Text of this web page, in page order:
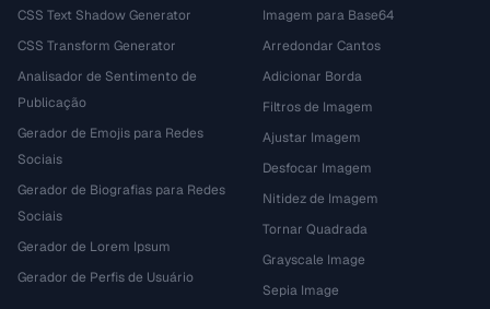
CSS Text Shadow Generator
CSS Transform Generator
Analisador de Sentimento de
Publicação
Gerador de Emojis para Redes
Sociais
Gerador de Biografias para Redes
Sociais
Gerador de Lorem Ipsum
Gerador de Perfis de Usuário
Imagem para Base64
Arredondar Cantos
Adicionar Borda
Filtros de Imagem
Ajustar Imagem
Desfocar Imagem
Nitidez de Imagem
Tornar Quadrada
Grayscale Image
Sepia Image